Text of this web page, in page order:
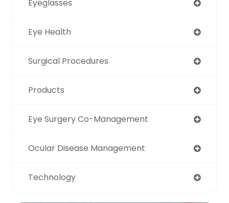
Eyeglasses
Eye Health
Surgical Procedures
Products
Eye Surgery Co-Management
Ocular Disease Management
Technology